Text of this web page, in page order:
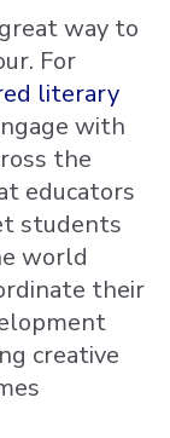
way to
For
literary
with
the
educators
students
world
their
creative